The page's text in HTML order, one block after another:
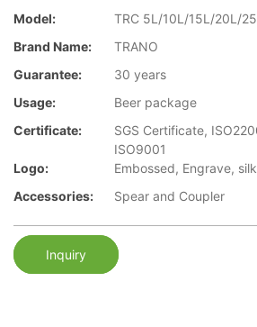
Model:
TRC 5L/10L/15L/20L/
Brand Name:
TRANO
Guarantee:
30 years
Usage:
Beer package
Certificate:
SGS Certificate,
ISO9001
Logo:
Embossed, Engrave,
Accessories:
Spear and Coupler
Inquiry